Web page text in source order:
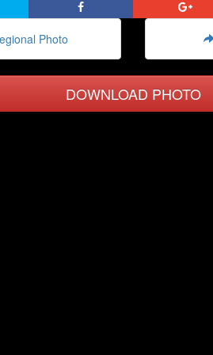
Photo
DOWNLOAD PHOTO